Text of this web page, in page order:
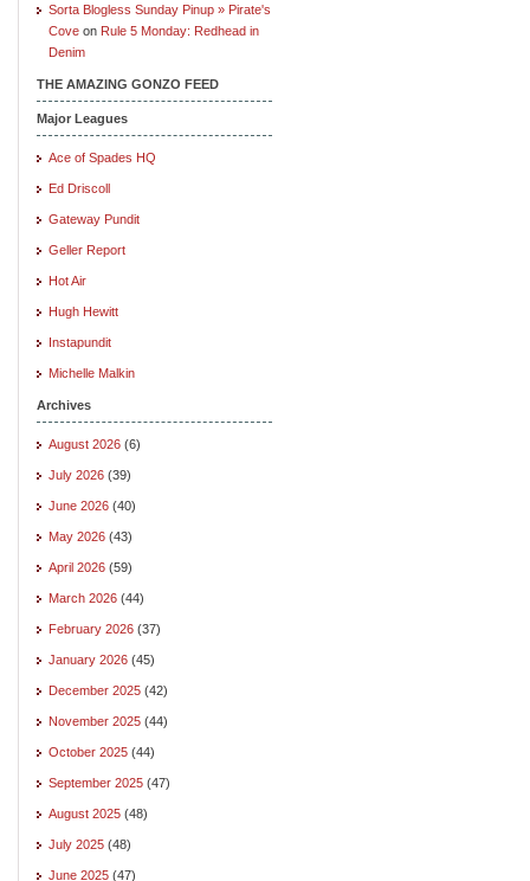
Sorta Blogless Sunday Pinup » Pirate's
Cove on Rule 5 Monday: Redhead in
Denim
THE AMAZING GONZO FEED
Major Leagues
Ace of Spades HQ
Ed Driscoll
Gateway Pundit
Geller Report
Hot Air
Hugh Hewitt
Instapundit
Michelle Malkin
Archives
August 2026 (6)
July 2026 (39)
June 2026 (40)
May 2026 (43)
April 2026 (59)
March 2026 (44)
February 2026 (37)
January 2026 (45)
December 2025 (42)
November 2025 (44)
October 2025 (44)
September 2025 (47)
August 2025 (48)
July 2025 (48)
June 2025 (47)